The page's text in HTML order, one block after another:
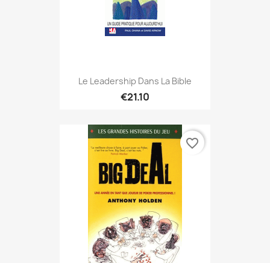
Le Leadership Dans La Bible
€21.10
favorite_border